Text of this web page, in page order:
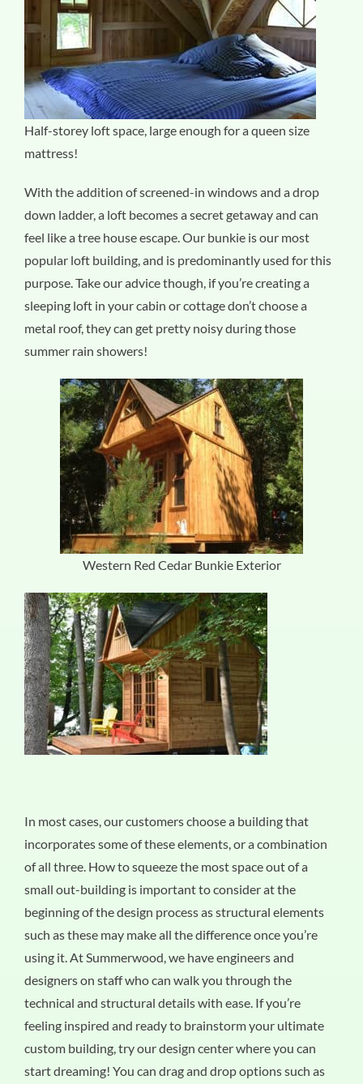
Half-storey loft space, large enough for a queen size
mattress!
With the addition of screened-in windows and a drop
down ladder, a loft becomes a secret getaway and can
feel like a tree house escape. Our bunkie is our most
popular loft building, and is predominantly used for this
purpose. Take our advice though, if you’re creating a
sleeping loft in your cabin or cottage don’t choose a
metal roof, they can get pretty noisy during those
summer rain showers!
Western Red Cedar Bunkie Exterior
In most cases, our customers choose a building that
incorporates some of these elements, or a combination
of all three. How to squeeze the most space out of a
small out-building is important to consider at the
beginning of the design process as structural elements
such as these may make all the difference once you’re
using it. At Summerwood, we have engineers and
designers on staff who can walk you through the
technical and structural details with ease. If you’re
feeling inspired and ready to brainstorm your ultimate
custom building, try our design center where you can
start dreaming! You can drag and drop options such as